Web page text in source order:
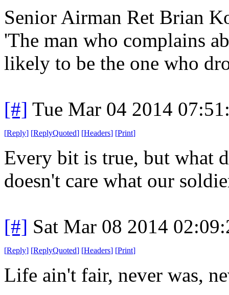
Senior Airman Ret Brian
'The man who complains
likely to be the one who
[#] Tue Mar 04 2014
[Reply] [ReplyQuoted] [Headers] [Print]
Every bit is true, but what
doesn't care what our
[#] Sat Mar 08 2014
[Reply] [ReplyQuoted] [Headers] [Print]
Life ain't fair, never was,